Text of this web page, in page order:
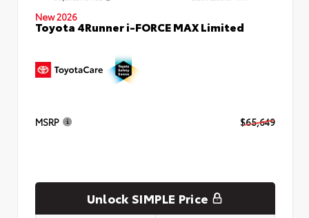
New 2026
Toyota 4Runner i-FORCE MAX Limited
MSRP $65,649
Unlock SIMPLE Price